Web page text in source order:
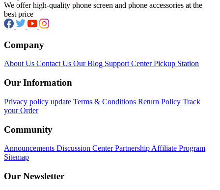
We offer high-quality phone screen and phone accessories at the
best price
Company
About Us Contact Us Our Blog Support CenterPickup Station
Our Information
Privacy policy update Terms & Conditions Return Policy Track
your Order
Community
Announcements Discussion CenterPartnership Affiliate Program
Sitemap
Our Newsletter